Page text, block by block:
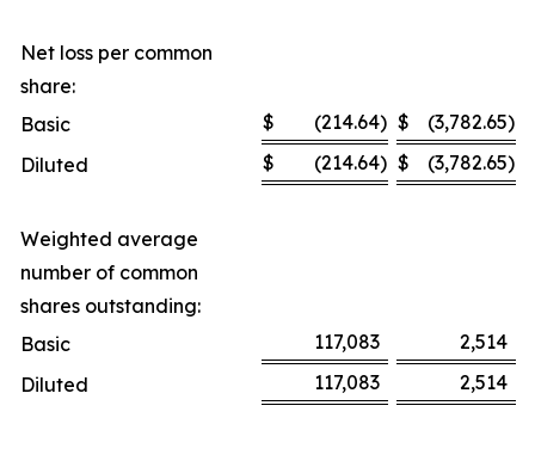
Net loss per common
share:
Basic
$ (214.64) $ (3,782.65)
Diluted
$ (214.64) $ (3,782.65)
Weighted average
number of common
shares outstanding:
Basic
117,083
2,514
Diluted
117,083 2,514